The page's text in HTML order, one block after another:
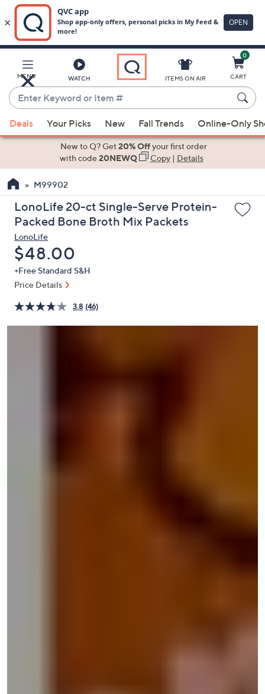
Main
Content
MENU WATCH
Enter
Keyword
or
Item
suggestions
the
up
and
arrow
keys
or
swipe
left
right
ITEMS ON AIR
0
CART
Deals Your Picks New Fall Trends Online-Only
New to Q? Get20% Offyour first order
with code20NEWQ Copy| Details
M99902
LonoLife 20-ct Single-Serve Protein-
Packed Bone Broth Mix Packets
LonoLife
Deleted
$48.00
+Free Standard S&H
Price Details
3.8 (46)